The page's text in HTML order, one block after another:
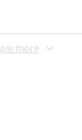
more